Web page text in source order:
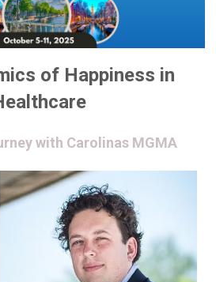
of Happiness in
with Carolinas MGMA